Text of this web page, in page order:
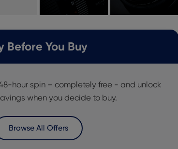
Before You Buy
hour spin – completely free - and unlock
when you decide to buy.
Browse All Offers